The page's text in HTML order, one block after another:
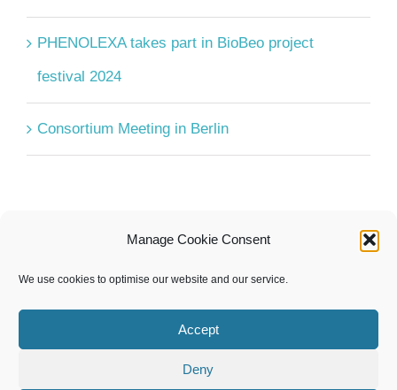
Manage Cookie Consent
We use cookies to optimise our website and our service.
Accept
Deny
PHENOLEXA takes part in BioBeo project
festival 2024
Consortium Meeting in Berlin
UPCOMING EVENTS
Notice